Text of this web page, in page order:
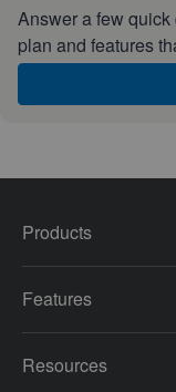
Answer a few
plan and features
Products
Features
Resources